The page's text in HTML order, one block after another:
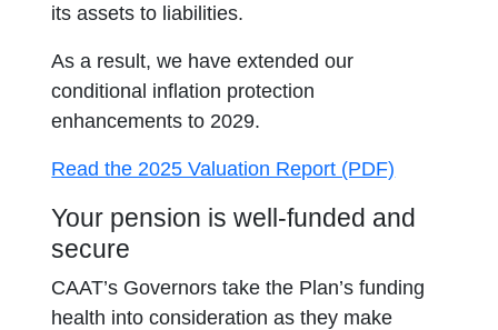
its assets to liabilities.
As a result, we have extended our
conditional inflation protection
enhancements to 2029.
Read the 2025 Valuation Report (PDF)
Your pension is well-funded and
secure
CAAT’s Governors take the Plan’s funding
health into consideration as they make